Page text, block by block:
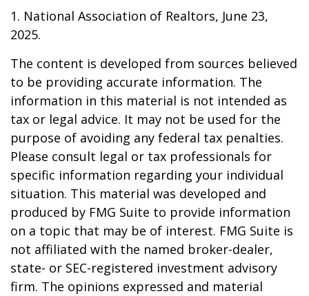
1. National Association of Realtors, June 23,
2025.
The content is developed from sources believed
to be providing accurate information. The
information in this material is not intended as
tax or legal advice. It may not be used for the
purpose of avoiding any federal tax penalties.
Please consult legal or tax professionals for
specific information regarding your individual
situation. This material was developed and
produced by FMG Suite to provide information
on a topic that may be of interest. FMG Suite is
not affiliated with the named broker-dealer,
state- or SEC-registered investment advisory
firm. The opinions expressed and material